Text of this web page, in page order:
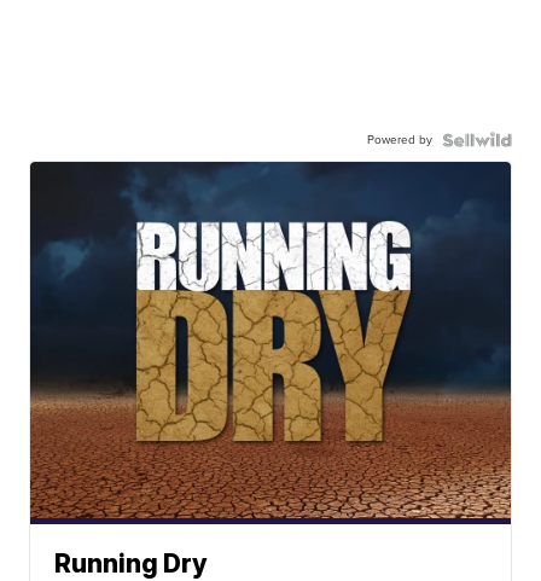
Powered by
Running Dry